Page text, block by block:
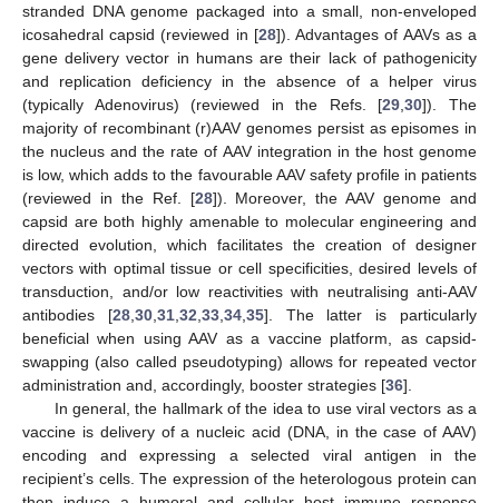
stranded DNA genome packaged into a small, non-enveloped
icosahedral capsid (reviewed in [28]). Advantages of AAVs as a
gene delivery vector in humans are their lack of pathogenicity
and replication deficiency in the absence of a helper virus
(typically Adenovirus) (reviewed in the Refs. [29 ,30]). The
majority of recombinant (r)AAV genomes persist as episomes in
the nucleus and the rate of AAV integration in the host genome
is low, which adds to the favourable AAV safety profile in patients
(reviewed in the Ref. [28]). Moreover, the AAV genome and
capsid are both highly amenable to molecular engineering and
directed evolution, which facilitates the creation of designer
vectors with optimal tissue or cell specificities, desired levels of
transduction, and/or low reactivities with neutralising anti-AAV
antibodies [28, 30, 31, 32 33, 34, 35]. The latter is particularly
beneficial when using AAV as a vaccine platform, as capsid-
swapping (also called pseudotyping) allows for repeated vector
administration and, accordingly, booster strategies [36].
In general, the hallmark of the idea to use viral vectors as a
vaccine is delivery of a nucleic acid (DNA, in the case of AAV)
encoding and expressing a selected viral antigen in the
recipient’s cells. The expression of the heterologous protein can